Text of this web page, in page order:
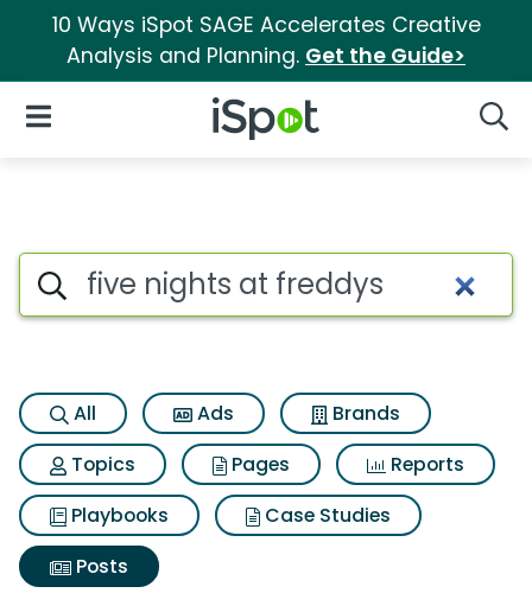
10 Ways iSpot SAGE Accelerates Creative
Analysis and Planning. Get the Guide>
iSpot Logo
Open Navigation
Search iSpot
All Ads
Brands
Topics
Pages
Reports
Playbooks
Case Studies
Posts